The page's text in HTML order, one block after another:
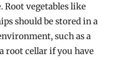
vegetables like
should be stored in a
such as a
root cellar if you have